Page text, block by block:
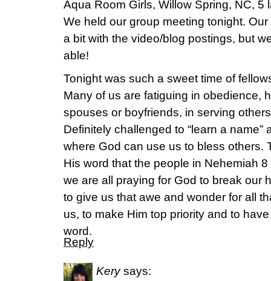
Aqua Room Girls, Willow Spring, NC, 5
We held our group meeting tonight.
a bit with the video/blog postings, but
able!
Tonight was such a sweet time of
Many of us are fatiguing in obedience,
spouses or boyfriends, in serving
Definitely challenged to “learn a
where God can use us to bless others.
His word that the people in Nehemiah
we are all praying for God to break our
to give us that awe and wonder for all
us, to make Him top priority and to
word.
Reply
Kery says: